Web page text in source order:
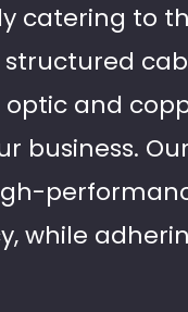
catering to
structured
and
business.
while